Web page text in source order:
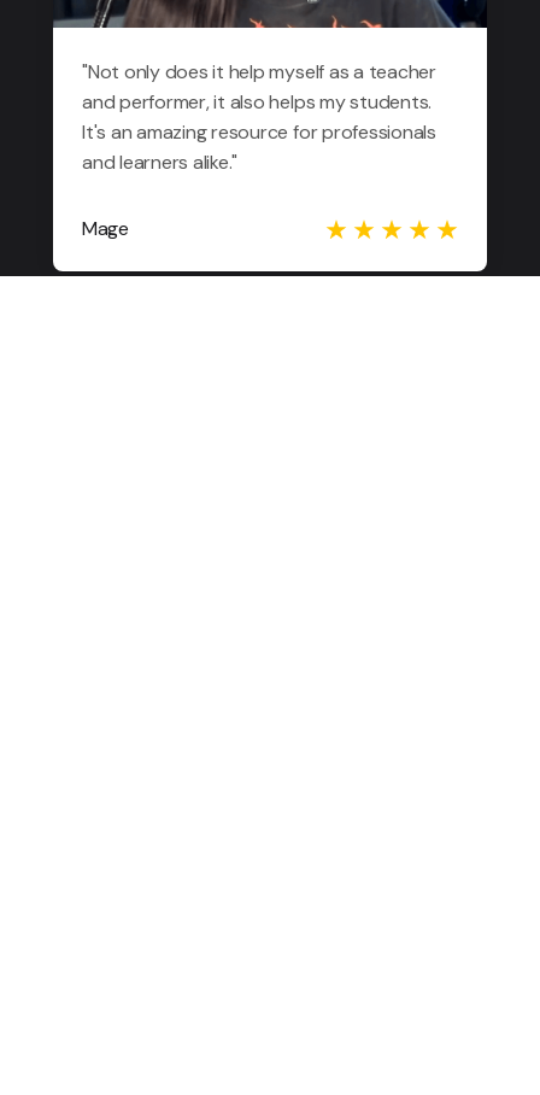
"Not only does it help myself as a teacher
and performer, it also helps my students.
It's an amazing resource for professionals
and learners alike."
Mage